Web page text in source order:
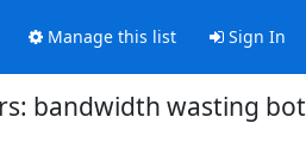
Manage this list Sign In
bandwidth wasting bot